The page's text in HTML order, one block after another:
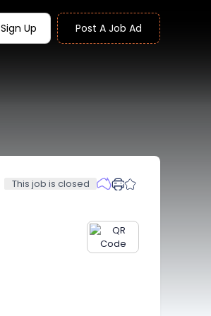
Sign Up Post A Job Ad
This job is closed